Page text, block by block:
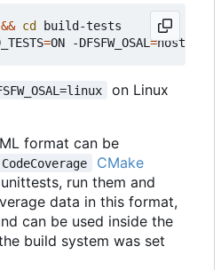
&& cd
build-tests
=ON -DFSFW_OSAL =host -
on Linux
format can be
CodeCoverage
CMake
run them and
data in this format,
can be used inside the
build system was set